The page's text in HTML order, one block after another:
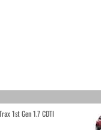
1st Gen 1.7 CDTI